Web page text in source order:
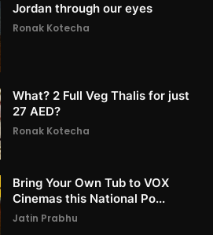
Jordan through our eyes
Ronak Kotecha
What? 2 Full Veg Thalis for just
27 AED?
Ronak Kotecha
Bring Your Own Tub to VOX
Cinemas this National Po...
Jatin Prabhu